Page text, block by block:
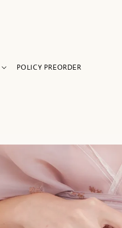
POLICY PREORDER